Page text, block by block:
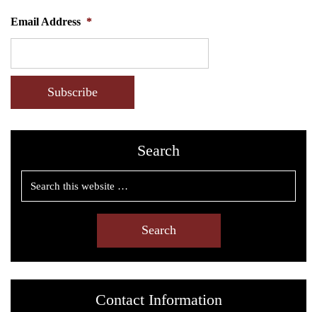
Email Address *
Search
Contact Information